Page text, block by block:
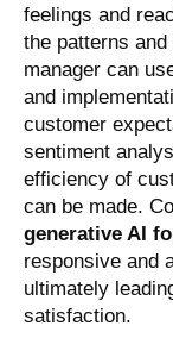
feelings and
the patterns
manager can
and
customer
sentiment
efficiency of
can be made.
generative AI
responsive and
ultimately
satisfaction.